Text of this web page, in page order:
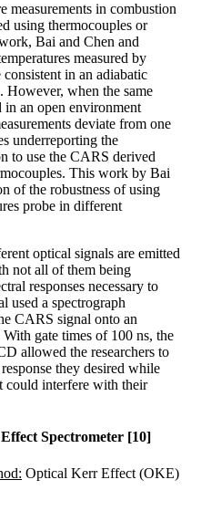
measurements in combustion
using thermocouples or
Bai and Chen and
measured by
in an adiabatic
However, when the same
in an open environment
deviate from one
underreporting the
to use the CARS derived
This work by Bai
of the robustness of using
probe in different
optical signals are emitted
not all of them being
responses necessary to
used a spectrograph
CARS signal onto an
gate times of 100 ns, the
allowed the researchers to
they desired while
could interfere with their
Spectrometer [10]
Optical Kerr Effect (OKE)